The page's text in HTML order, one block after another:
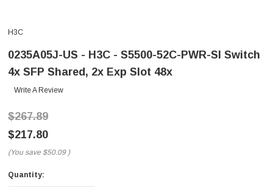
H3C
0235A05J-US - H3C - S5500-52C-PWR-SI Switch
4x SFP Shared, 2x Exp Slot 48x
Write A Review
$267.89
$217.80
(You save $50.09 )
Current
Quantity: